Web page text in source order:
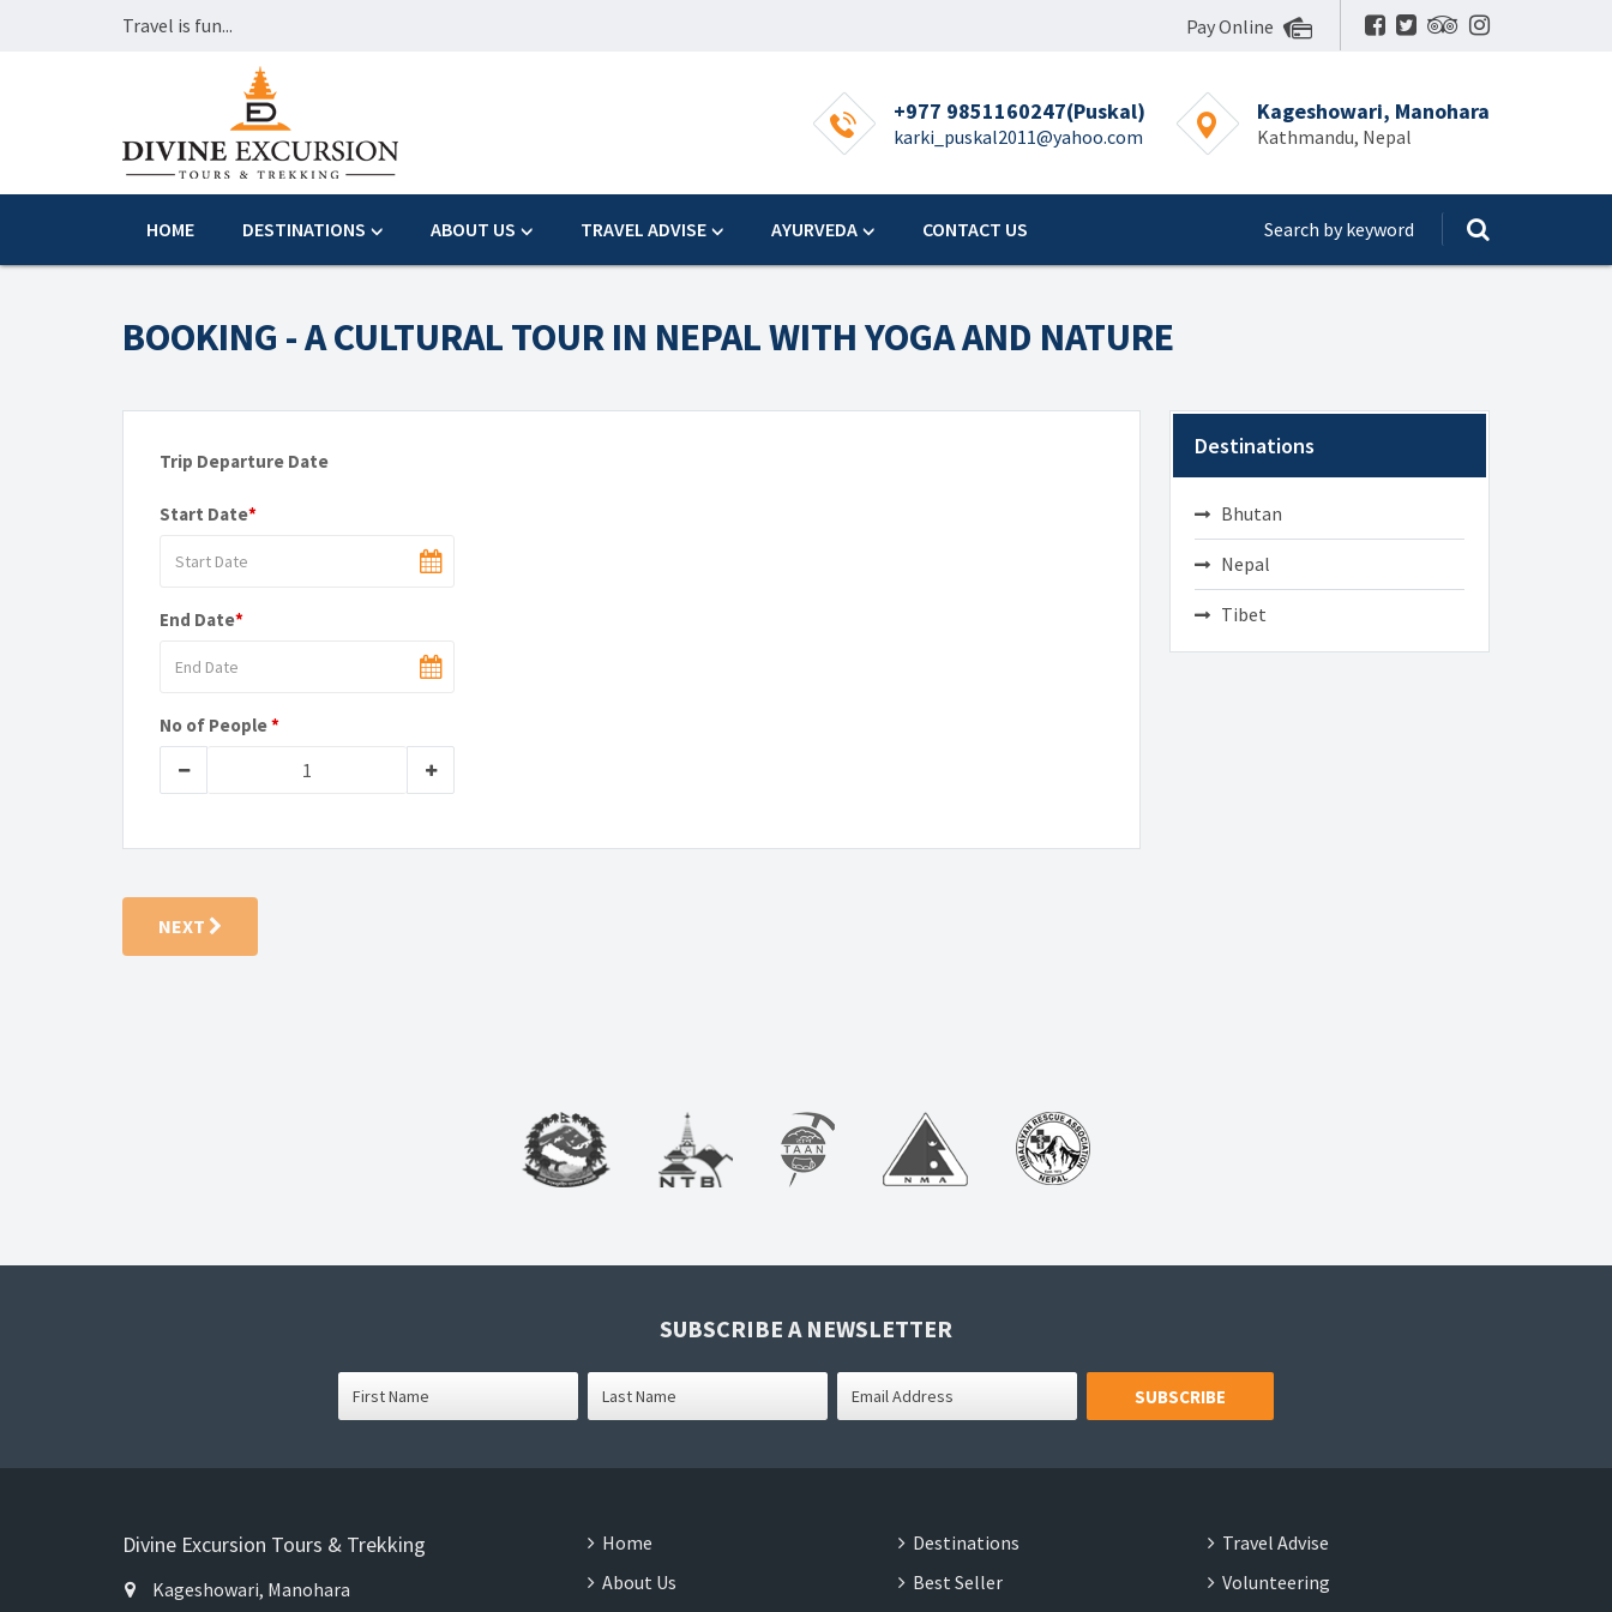
Travel is fun... Pay Online
+977 9851160247(Puskal)
karki_puskal2011@yahoo.com
Kageshowari, Manohara
Kathmandu, Nepal
HOME DESTINATIONS ABOUT US TRAVEL ADVISE AYURVEDA CONTACT US
BOOKING - A CULTURAL TOUR IN NEPAL WITH YOGA AND NATURE
Trip Departure Date
Start Date*
End Date*
No of People*
NEXT
Destinations
Bhutan
Nepal
Tibet
SUBSCRIBE A NEWSLETTER
SUBSCRIBE
Divine Excursion Tours & Trekking
Kageshowari, Manohara
Home Destinations
Travel Advise
About Us
Best Seller
Volunteering